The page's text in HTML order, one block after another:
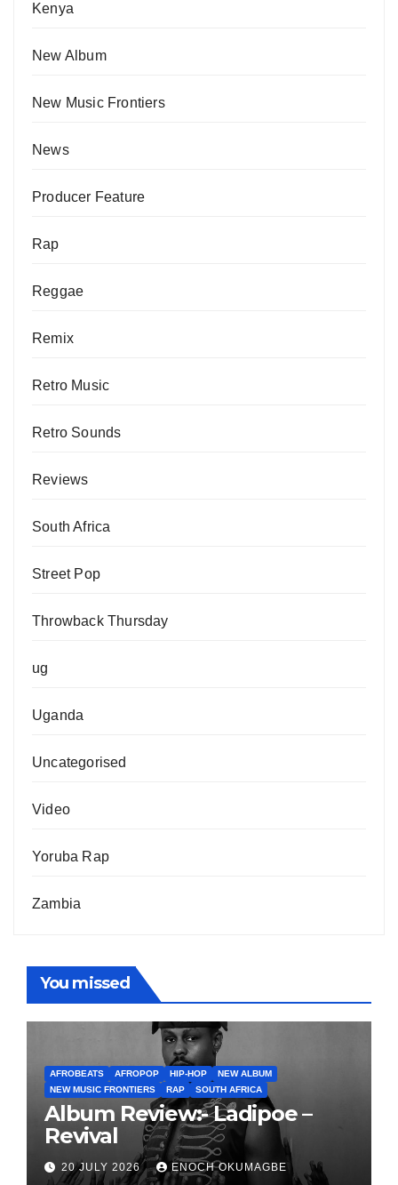
Kenya
New Album
New Music Frontiers
News
Producer Feature
Rap
Reggae
Remix
Retro Music
Retro Sounds
Reviews
South Africa
Street Pop
Throwback Thursday
ug
Uganda
Uncategorised
Video
Yoruba Rap
Zambia
You missed
AFROBEATS AFROPOP HIP-HOP
NEW ALBUM
NEW MUSIC FRONTIERS
RAP SOUTH AFRICA
Album Review:- Ladipoe –
Revival
20 JULY 2026 ENOCH OKUMAGBE